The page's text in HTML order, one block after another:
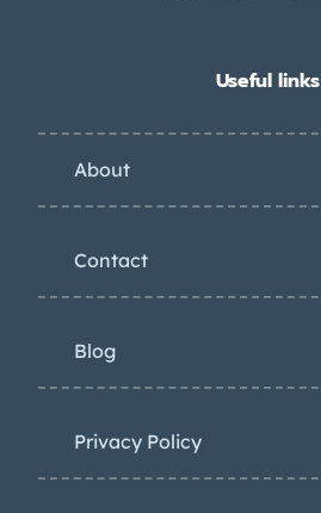
Useful links
About
Contact
Blog
Privacy Policy